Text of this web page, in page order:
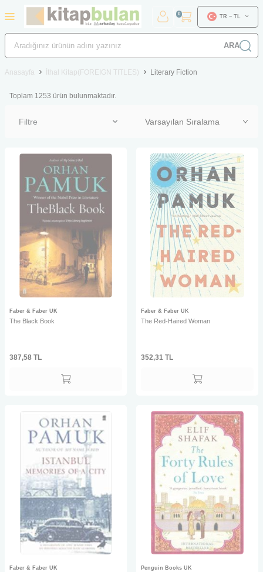
ARA
0 TR − TL
Anasayfa İthal Kitap(FOREIGN TITLES) Literary Fiction
Toplam 1253 ürün bulunmaktadır.
Filtre
Faber & Faber UK
The Black Book
387,58 TL
Faber & Faber UK
The Red-Haired Woman
352,31 TL
Faber & Faber UK Penguin Books UK